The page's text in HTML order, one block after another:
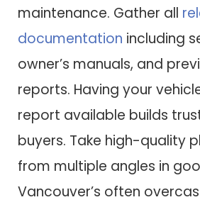
maintenance. Gather all
documentation including
owner’s manuals, and
reports. Having your
report available builds
buyers. Take high-quality
from multiple angles in
Vancouver’s often